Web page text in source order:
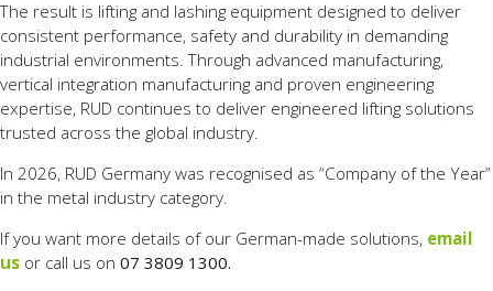
The result is lifting and lashing equipment designed to deliver
consistent performance, safety and durability in demanding
industrial environments. Through advanced manufacturing,
vertical integration manufacturing and proven engineering
expertise, RUD continues to deliver engineered lifting solutions
trusted across the global industry.
In 2026, RUD Germany was recognised as “Company of the Year”
in the metal industry category.
If you want more details of our German-made solutions, email
us or call us on 07 3809 1300.